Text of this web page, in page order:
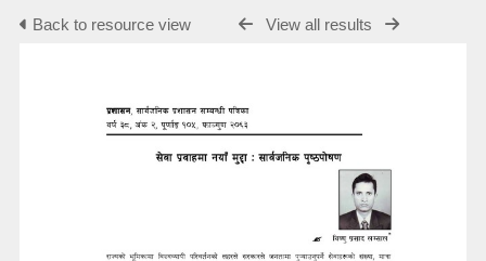
Back to resource view View all results